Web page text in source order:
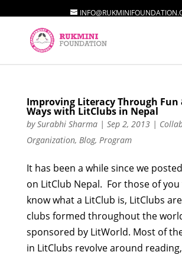
Improving Literacy Through Fun
Ways with LitClubs in Nepal
bySurabhi Sharma| Sep 2, 2013|
Organization, Blog, Program
It has been a while since we
on LitClub Nepal. For those of
know what a LitClub is, LitClubs
clubs formed throughout the
sponsored by LitWorld. Most of
in LitClubs revolve around